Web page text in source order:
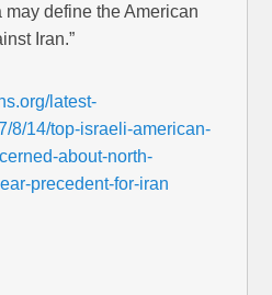
may define the American
Iran.”
latest-
8/14/top-israeli-american-
about-north-
precedent-for-iran